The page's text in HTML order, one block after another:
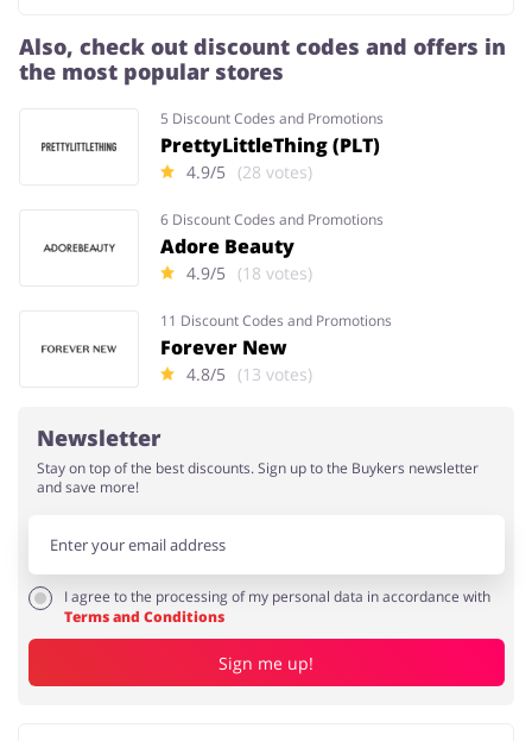
Also, check out discount codes and offers in
the most popular stores
5 Discount Codes and Promotions
PrettyLittleThing (PLT)
4.9/5 (28 votes)
6 Discount Codes and Promotions
Adore Beauty
4.9/5 (18 votes)
11 Discount Codes and Promotions
Forever New
4.8/5 (13 votes)
Newsletter
Stay on top of the best discounts. Sign up to the Buykers newsletter
and save more!
I agree to the processing of my personal data in accordance with
Terms and Conditions
Sign me up!